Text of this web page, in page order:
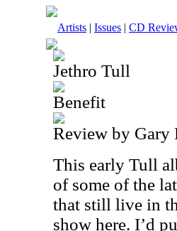
Artists | Issues | CD
Jethro Tull
Benefit
Review by Gary
This early Tull
of some of the
that still live in
show here. I’d